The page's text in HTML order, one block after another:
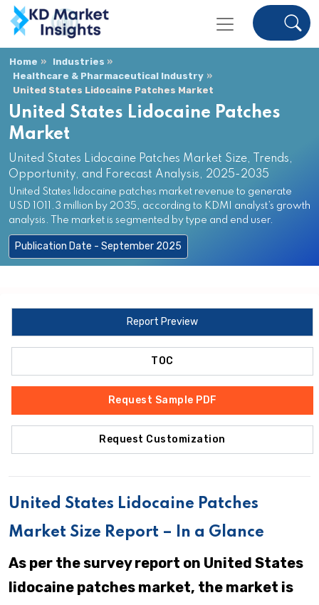
Home
Industries
Healthcare & Pharmaceutical Industry
United States Lidocaine Patches Market
United States Lidocaine Patches
Market
United States Lidocaine Patches Market Size, Trends,
Opportunity, and Forecast Analysis, 2025-2035
United States lidocaine patches market revenue to generate
USD 1011.3 million by 2035, according to KDMI analyst’s growth
analysis. The market is segmented by type and end user.
Publication Date - September 2025
Report Preview
TOC
Request Sample PDF
Request Customization
United States Lidocaine Patches
Market Size Report – In a Glance
As per the survey report on United States
lidocaine patches market, the market is